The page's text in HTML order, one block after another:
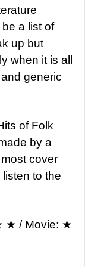
a list of
up but
when it is all
generic
of Folk
by a
cover
to the
★ / Movie: ★